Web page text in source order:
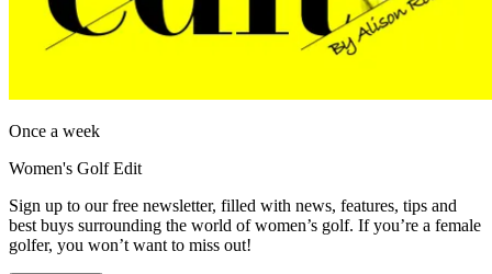
Once a week
Women's Golf Edit
Sign up to our free newsletter, filled with news, features, tips and
best buys surrounding the world of women’s golf. If you’re a female
golfer, you won’t want to miss out!